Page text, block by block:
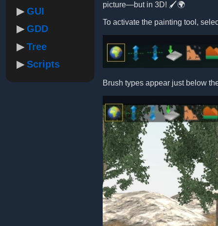
GUI
GDD
Tree
Scripts
picture—but in 3D! 🖌️🌍
To activate the painting tool,
Brush types appear just below